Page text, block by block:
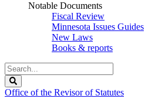
Notable Documents
Fiscal Review
Minnesota Issues Guides
New Laws
Books & reports
Search
Legislature
Office of the Revisor of Statutes